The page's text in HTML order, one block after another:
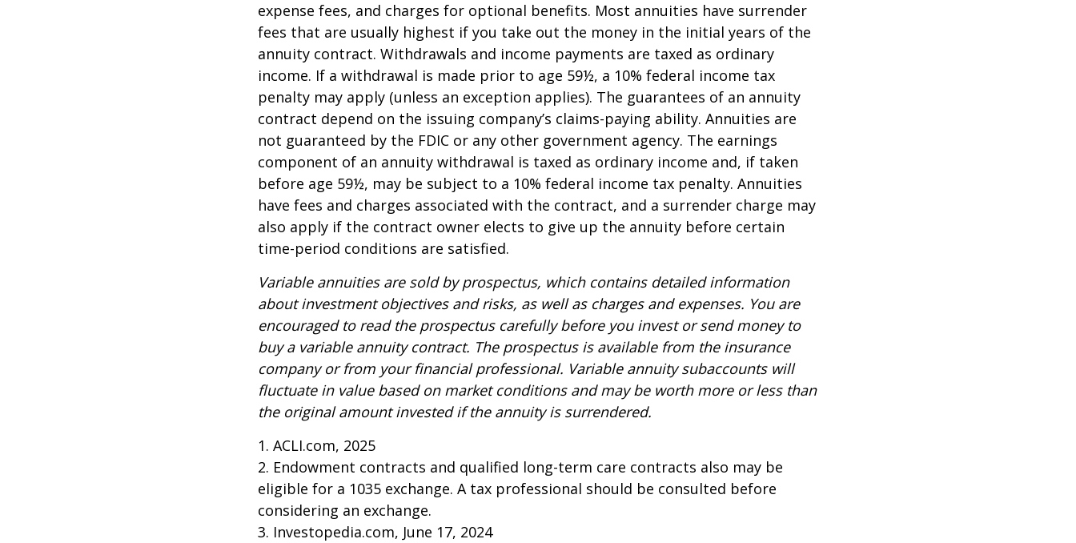
expense fees, and charges for optional benefits. Most annuities have surrender
fees that are usually highest if you take out the money in the initial years of the
annuity contract. Withdrawals and income payments are taxed as ordinary
income. If a withdrawal is made prior to age 59½, a 10% federal income tax
penalty may apply (unless an exception applies). The guarantees of an annuity
contract depend on the issuing company’s claims-paying ability. Annuities are
not guaranteed by the FDIC or any other government agency. The earnings
component of an annuity withdrawal is taxed as ordinary income and, if taken
before age 59½, may be subject to a 10% federal income tax penalty. Annuities
have fees and charges associated with the contract, and a surrender charge may
also apply if the contract owner elects to give up the annuity before certain
time-period conditions are satisfied.
Variable annuities are sold by prospectus, which contains detailed information
about investment objectives and risks, as well as charges and expenses. You are
encouraged to read the prospectus carefully before you invest or send money to
buy a variable annuity contract. The prospectus is available from the insurance
company or from your financial professional. Variable annuity subaccounts will
fluctuate in value based on market conditions and may be worth more or less than
the original amount invested if the annuity is surrendered.
1. ACLI.com, 2025
2. Endowment contracts and qualified long-term care contracts also may be
eligible for a 1035 exchange. A tax professional should be consulted before
considering an exchange.
3. Investopedia.com, June 17, 2024